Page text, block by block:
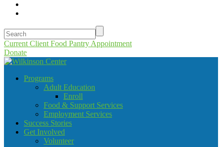
Current Client Food Pantry Appointment
Donate
Programs
Adult Education
Enroll
Food & Support Services
Employment Services
Success Stories
Get Involved
Volunteer